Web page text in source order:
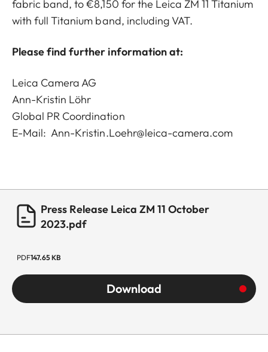
fabric band, to €8,150 for the Leica ZM 11 Titanium
with full Titanium band, including VAT.
Please find further information at:
Leica Camera AG
Ann-Kristin Löhr
Global PR Coordination
E-Mail:Ann-Kristin.Loehr@leica-camera.com
Press Release Leica ZM 11 October
2023.pdf
PDF147.65 KB
Download